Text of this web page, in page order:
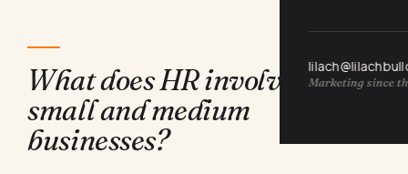
Marketing since
What does HR involve for
small and medium
businesses?